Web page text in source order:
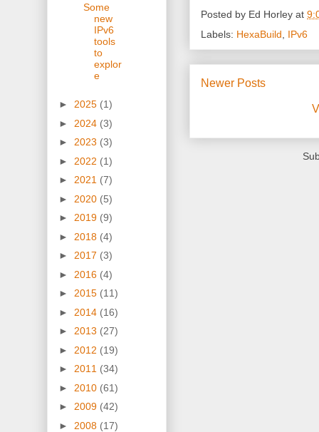
Posted by Ed Horley at
Labels: HexaBuild, IPv6
Newer Posts
Some
new
IPv6
tools
to
explor
e
► 2025 (1)
► 2024 (3)
► 2023 (3)
► 2022 (1)
► 2021 (7)
► 2020 (5)
► 2019 (9)
► 2018 (4)
► 2017 (3)
► 2016 (4)
► 2015 (11)
► 2014 (16)
► 2013 (27)
► 2012 (19)
► 2011 (34)
► 2010 (61)
► 2009 (42)
► 2008 (17)